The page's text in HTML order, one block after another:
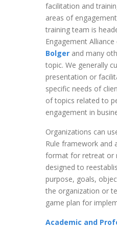
facilitation and
areas of
training team is
Engagement
Bolger and many
topic. We generally
presentation or
specific needs of
of topics related to
engagement in
Organizations can
Rule framework and
format for retreat or
designed to
purpose, goals,
the organization or
game plan for
Academic and